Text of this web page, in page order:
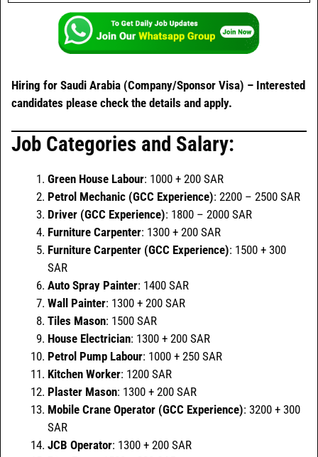
Hiring for Saudi Arabia (Company/Sponsor Visa) – Interested
candidates please check the details and apply.
Job Categories and Salary:
Green House Labour: 1000 + 200 SAR
Petrol Mechanic (GCC Experience): 2200 – 2500 SAR
Driver (GCC Experience): 1800 – 2000 SAR
Furniture Carpenter: 1300 + 200 SAR
Furniture Carpenter (GCC Experience): 1500 + 300
SAR
Auto Spray Painter: 1400 SAR
Wall Painter: 1300 + 200 SAR
Tiles Mason: 1500 SAR
House Electrician: 1300 + 200 SAR
Petrol Pump Labour: 1000 + 250 SAR
Kitchen Worker: 1200 SAR
Plaster Mason: 1300 + 200 SAR
Mobile Crane Operator (GCC Experience): 3200 + 300
SAR
JCB Operator: 1300 + 200 SAR